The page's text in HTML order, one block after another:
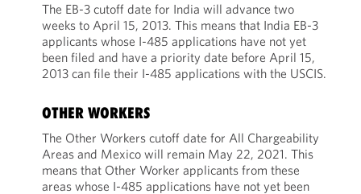
The EB-3 cutoff date for India will advance two
weeks to April 15, 2013. This means that India EB-3
applicants whose I-485 applications have not yet
been filed and have a priority date before April 15,
2013 can file their I-485 applications with the USCIS.
OTHER WORKERS
The Other Workers cutoff date for All Chargeability
Areas and Mexico will remain May 22, 2021. This
means that Other Worker applicants from these
areas whose I-485 applications have not yet been